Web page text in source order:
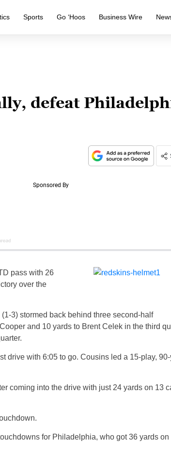
Sports Go ‘Hoos Business Wire
defeat
pass with 26
over the
3) stormed back behind three second-half
and 10 yards to Brent Celek in the third
drive with 6:05 to go. Cousins led a 15-play, 90-
coming into the drive with just 24 yards on 13
for Philadelphia, who got 36 yards on